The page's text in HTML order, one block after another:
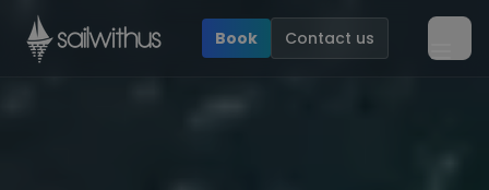
Skip to content
Book Contact us